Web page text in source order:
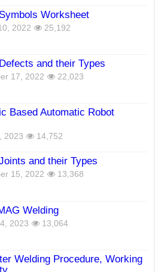
Worksheet
2022 25,192
and their Types
17, 2022 22,023
Based Automatic Robot
2023 14,752
and their Types
15, 2022 13,368
Welding
2023 13,064
Welding Procedure, Working